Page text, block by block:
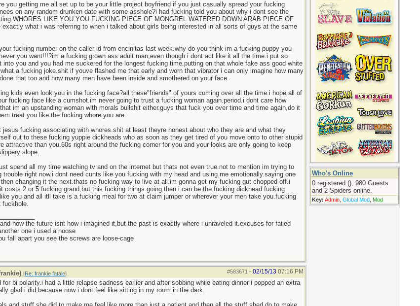
you getting me all set up to be your little project boyfriend if you just casually spread your fucking
on any random drunken date with some asshole?i had fucking told you about why i dont see the
LIKE YOU.YOU FUCKING PIECE OF MONGREL WATERED DOWN ARAB PIECE OF
what i was referring to when i talked about girls being interested in all sorts of guys at the same
fucking number on the caller id from encinitas last week.why do you think im a fucking puppy you
you want!!!?im a fucking grown ass adult man,even though i dont act like it all the time.i put so
into you and you had me suckered for the longest fucking time.putting on that whole fake ass good white
a fucking joke.shit if youve flashed me that early and worn that vibrator i can only imagine how many
that too and how many men have been inside and smothered on your face.
kids even look you in the fucking face?all these"friends" of yours coming over all the time.i hope all of
fucking face like a cumshot.im never going to trust a fucking woman again.period.i dont care how
im an upstanding woman with morals bullshit either.guys that fuck you over time and time again,do it
treat you like the fucking whore you are.
jesus fucking associating with whores.shit at least theyre honest about who they are and what they
out to these fucking yuppie dickheads who as soon as they get tired of you move onto to other stupid
attractive than you.60s right around the fucking corner for you and your looks are only going to keep
slope.
spend all my time watching tv and on the internet but thats not even true.not to mention im trying to
right now.i dont need cunts like you fucking with my head and using me emotionally.saying one
changing it the next.thats no fucking way to live at all.im gonna get my fucking gut chopped off.i
costs 2 or 5 fucking grand,but this fucking things going.then i can be the fucking dickhead fucking
you and all itll take is a fucking meal for two at claim jumper or wherever your men take you.fucking
fuckhole.
how the future isnt how i imagined it,but the past is exactly where i unraveled it.excuses for failed
one i used a noose
fall apart you see the screws are loose-cage
#583671 - 02/15/13 07:16 PM
[Re: frankie fatale]
for bi polarity.i had a little relapse sadness earlier and after sobbing while eating dinner i popped an extra
glad i did,because now i dont feel like sitting in my room in the dark.
Who's Online
0 registered (), 980 Guests
and 2 Spiders online.
Key: Admin, Global Mod, Mod